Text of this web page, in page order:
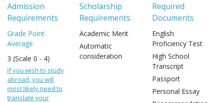
Admission
Requirements
Grade Point
Average
3 (Scale 0 - 4)
If you wish to study
abroad, you will
most likely need to
translate your
Scholarship
Requirements
Academic Merit
Automatic
consideration
Required
Documents
English
Proficiency Test
High School
Transcript
Passport
Personal Essay